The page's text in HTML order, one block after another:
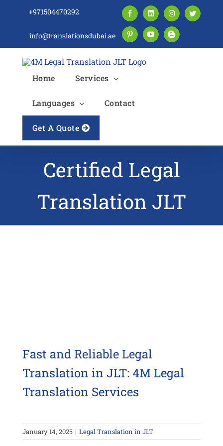
+971504470292
info@translationsdubai.ae
FacebookLinkedInInstagramTwitter
PinterestYouTubeBlogger
Home Services
Languages Contact
Get A Quote
Certified Legal
Translation JLT
Fast and Reliable Legal
Translation in JLT: 4M Legal
Translation Services
January 14, 2025 | Legal Translation in JLT